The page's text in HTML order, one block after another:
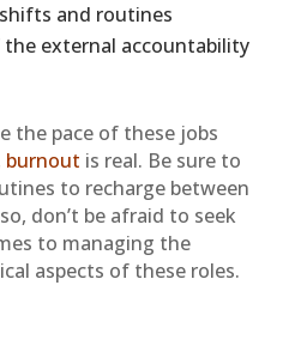
and routines
the external accountability
the pace of these jobs
burnout is real. Be sure to
to recharge between
don’t be afraid to seek
to managing the
aspects of these roles.